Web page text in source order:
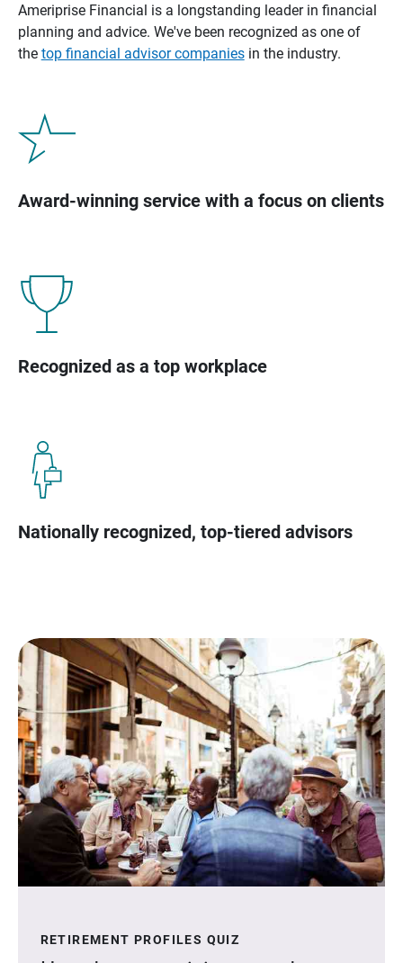
Ameriprise Financial is a longstanding leader in financial
planning and advice. We've been recognized as one of
the top financial advisor companiesin the industry.
Award-winning service with a focus on clients
Recognized as a top workplace
Nationally recognized, top-tiered advisors
RETIREMENT PROFILES QUIZ